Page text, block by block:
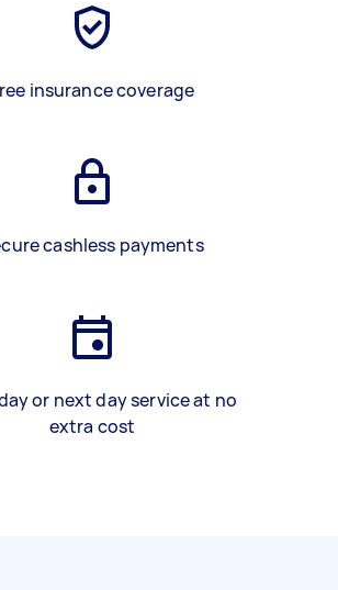
insurance coverage
cashless payments
or next day service at no
extra cost